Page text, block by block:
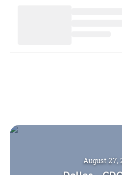
August 27,